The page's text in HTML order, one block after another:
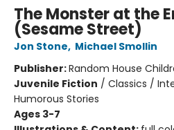
The Monster at the
(Sesame Street)
Jon Stone, Michael Smollin
Publisher:Random House
Juvenile Fiction / Classics /
Humorous Stories
Ages 3-7